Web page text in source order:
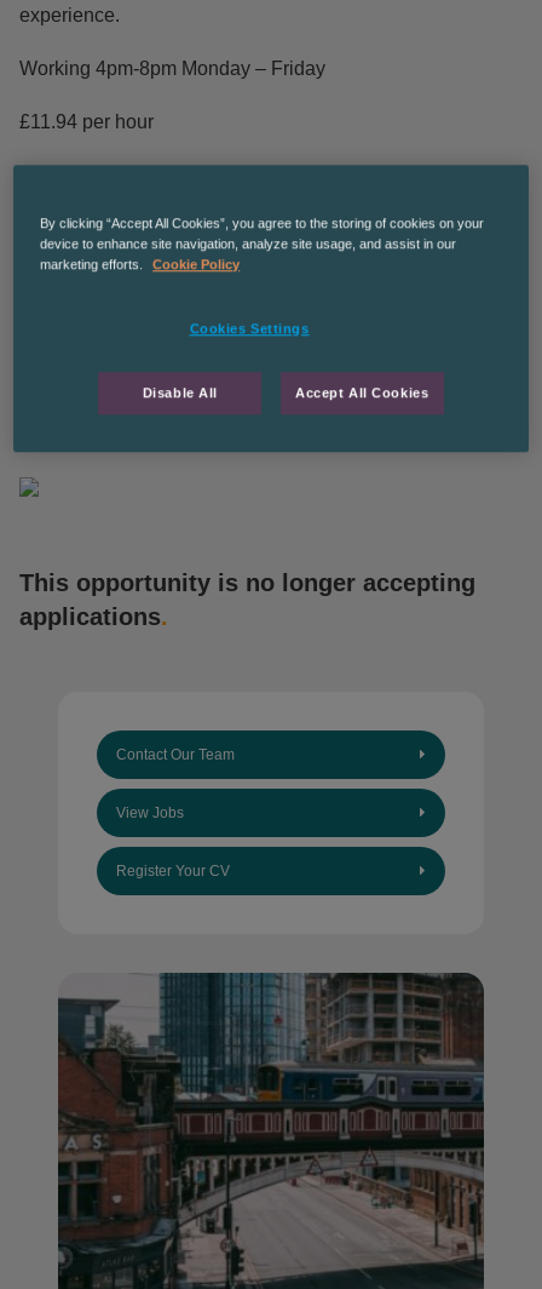
experience.
Working 4pm-8pm Monday – Friday
£11.94 per hour
CPManchesterGS
The Recruitment Co. is an equal opportunities employer
and we’re committed to diversity and inclusion in the
This opportunity is no longer accepting
applications.
Contact Our Team
View Jobs
Register Your CV
By clicking “Accept All Cookies”, you agree to the storing of cookies on your
device to enhance site navigation, analyze site usage, and assist in our
marketing efforts.
Cookie Policy
Cookies Settings
Disable All Accept All Cookies